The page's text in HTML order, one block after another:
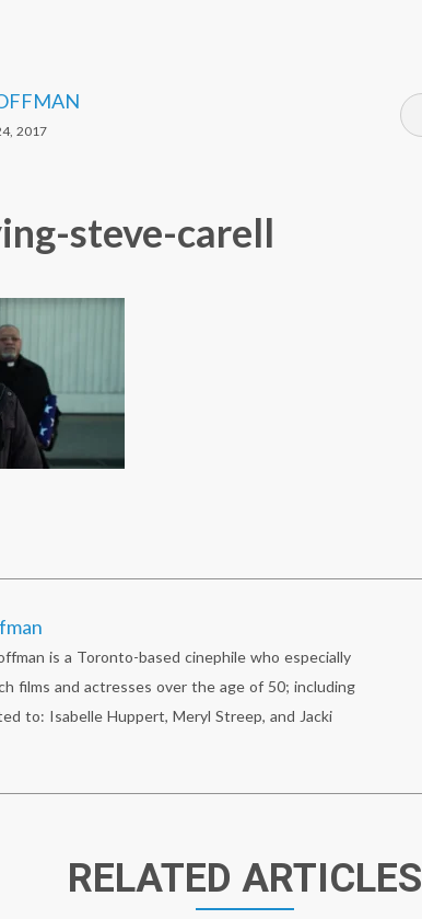
2017
steve-carell
is a Toronto-based cinephile who especially
films and actresses over the age of 50; including
to: Isabelle Huppert, Meryl Streep, and Jacki
RELATED ARTICLES